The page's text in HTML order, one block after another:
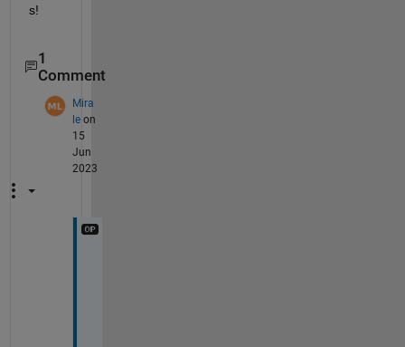
s!
1
Comment
Mira
le on
15
Jun
2023